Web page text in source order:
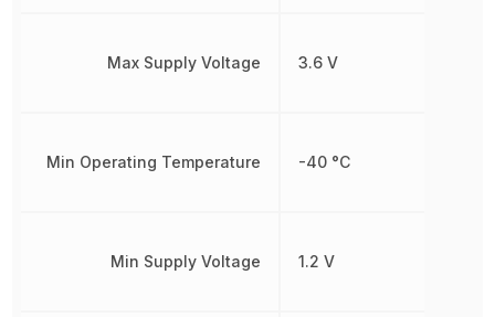
Max Supply Voltage
Min Operating Temperature
Min Supply Voltage
3.6 V
-40 °C
1.2 V